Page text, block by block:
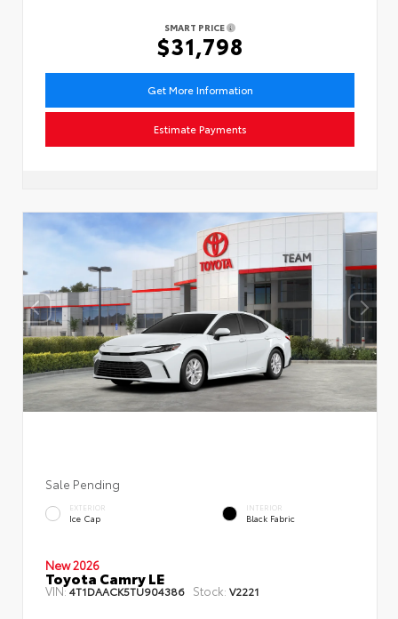
SMART PRICE
$31,798
Get More Information
Estimate Payments
Sale Pending
EXTERIOR
Ice Cap
INTERIOR
Black Fabric
New 2026
Toyota Camry LE
VIN:4T1DAACK5TU904386 Stock: V2221